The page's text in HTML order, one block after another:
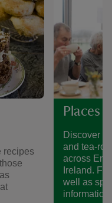
recipes
Places
Discover a
and tea-
across
Ireland.
well as
information.